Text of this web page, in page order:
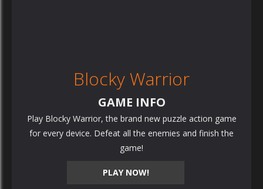
Blocky Warrior
PLAY NOW!
GAME INFO
Play Blocky Warrior, the brand new puzzle action game
for every device. Defeat all the enemies and finish the
game!